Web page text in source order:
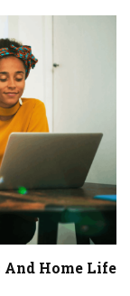
And Home Life